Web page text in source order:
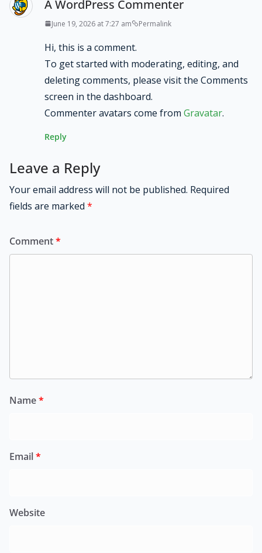
A WordPress Commenter
June 19, 2026 at 7:27 am Permalink
Hi, this is a comment.
To get started with moderating, editing, and
deleting comments, please visit the Comments
screen in the dashboard.
Commenter avatars come from Gravatar.
Reply
Leave a Reply
Your email address will not be published. Required
fields are marked *
Comment*
Name*
Email*
Website